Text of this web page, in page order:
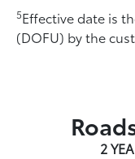
5Effective date is
(DOFU) by the
2